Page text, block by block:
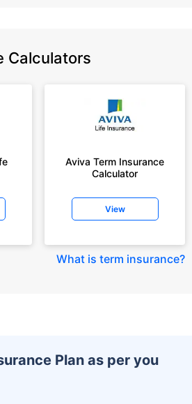
Calculators
Aviva Term Insurance
Calculator
View
What is term insurance?
Plan as per you